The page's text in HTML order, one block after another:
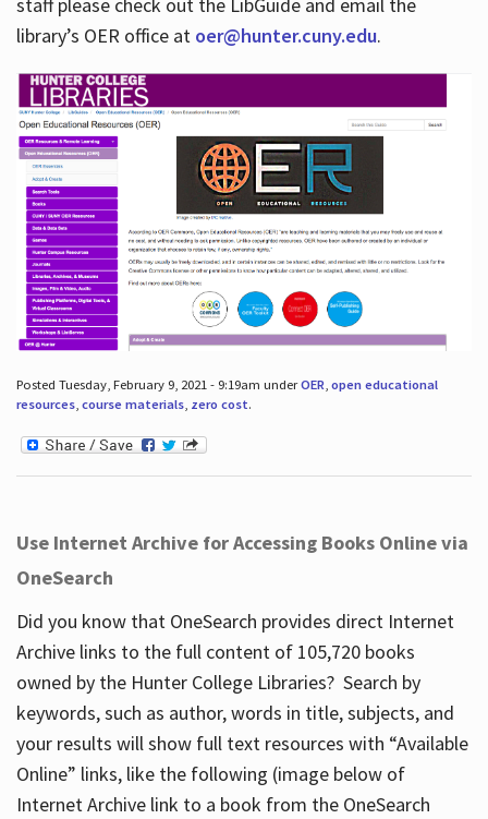
library’s OER office at oer@hunter.cuny.edu.
Posted Tuesday, February 9, 2021 - 9:19am underOER open educational
resources, course materials, zero cost.
Use Internet Archive for Accessing Books Online via
OneSearch
Did you know that OneSearch provides direct Internet
Archive links to the full content of 105,720 books
owned by the Hunter College Libraries? Search by
keywords, such as author, words in title, subjects, and
your results will show full text resources with “Available
Online” links, like the following (image below of
Internet Archive link to a book from the OneSearch